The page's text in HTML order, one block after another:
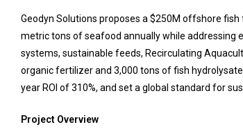
Geodyn Solutions proposes a $250M offshore
metric tons of seafood annually while addressing
systems, sustainable feeds, Recirculating
organic fertilizer and 3,000 tons of fish
year ROI of 310%, and set a global standard for
Project Overview